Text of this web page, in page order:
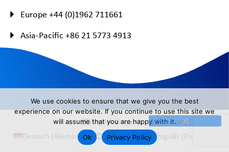
Europe +44 (0)1962 711661
Asia-Pacific +86 21 5773 4913
English( Inglés) Français(
Deutsch (Alemán) Español Português (Portugués
We use cookies to ensure that we give you the best
experience on our website. If you continue to use this site we
will assume that you are happy with it.
Ok
Privacy Policy